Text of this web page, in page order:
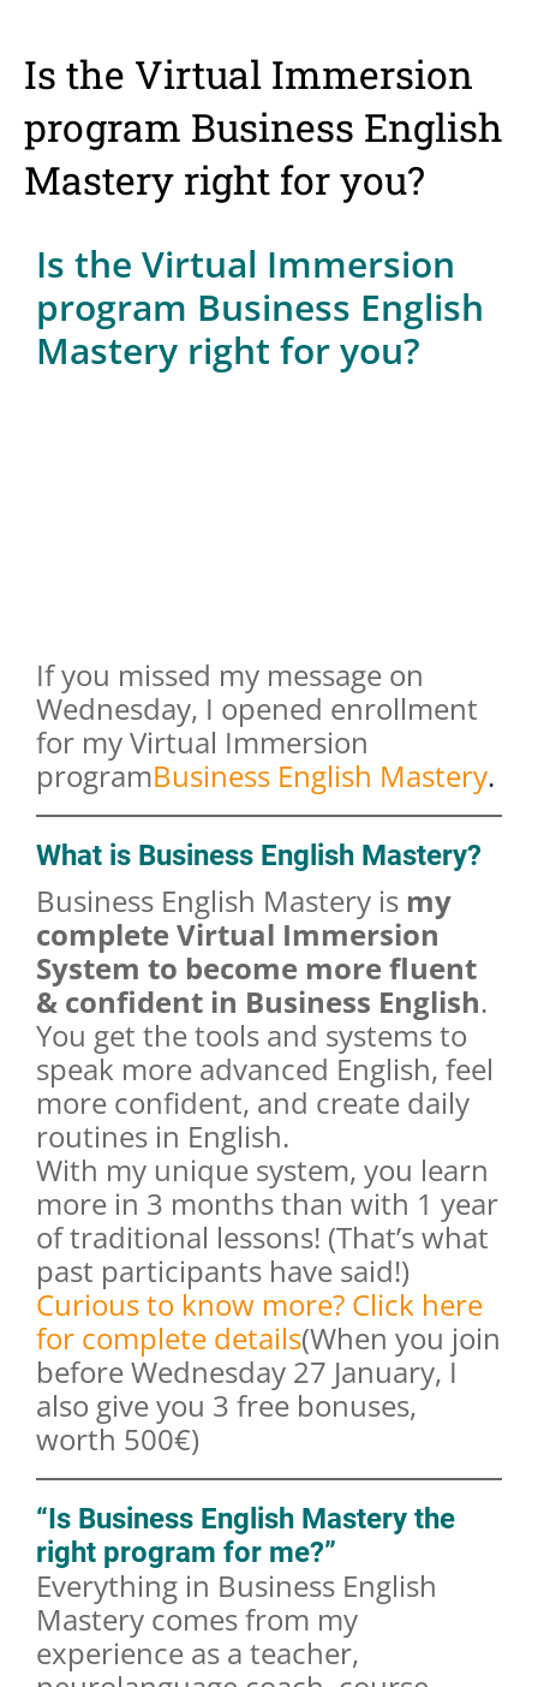
Is the Virtual Immersion
program Business English
Mastery right for you?
Is the Virtual Immersion
program Business English
Mastery right for you?
If you missed my message on
Wednesday, I opened enrollment
for my Virtual Immersion
programBusiness English Mastery.
What is Business English Mastery?
Business English Mastery is my
complete Virtual Immersion
System to become more fluent
& confident in Business English.
You get the tools and systems to
speak more advanced English, feel
more confident, and create daily
routines in English.
With my unique system, you learn
more in 3 months than with 1 year
of traditional lessons! (That’s what
past participants have said!)
Curious to know more? Click here
for complete details(When you join
before Wednesday 27 January, I
also give you 3 free bonuses,
worth 500€)
“Is Business English Mastery the
right program for me?”
Everything in Business English
Mastery comes from my
experience as a teacher,